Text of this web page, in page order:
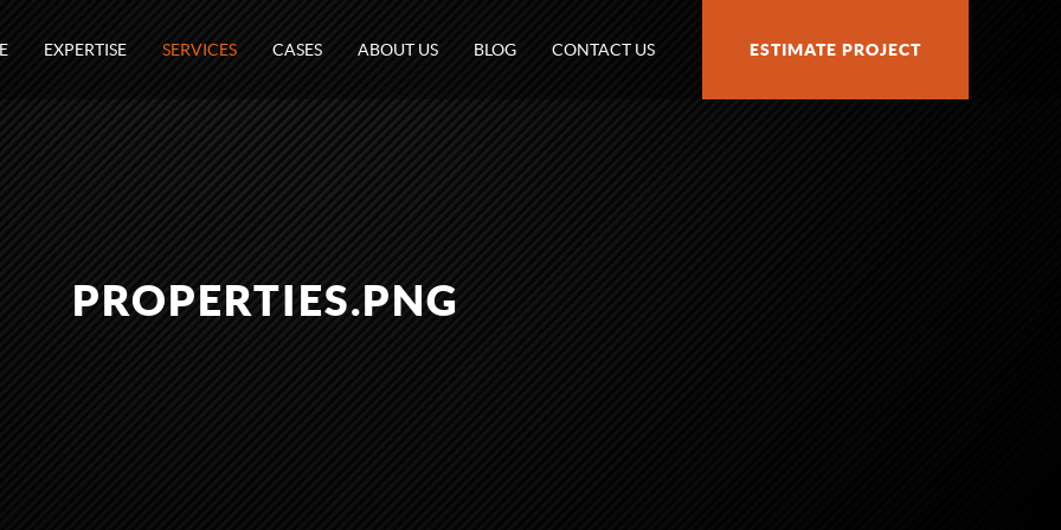
EXPERTISE SERVICES CASES ABOUT US BLOG CONTACT US ESTIMATE PROJECT
PROPERTIES.PNG